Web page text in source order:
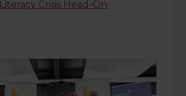
Literacy Crisis Head-On